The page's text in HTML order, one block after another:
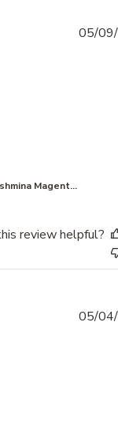
Magent...
05/
review helpful?
05/